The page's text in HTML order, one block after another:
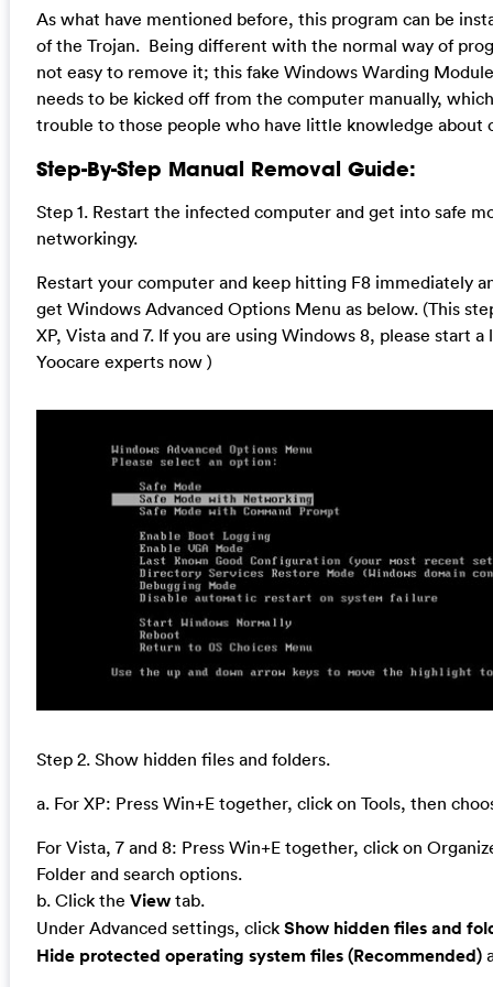
As what have mentioned before, this program can be
of the Trojan. Being different with the normal way of
not easy to remove it; this fake Windows Warding
needs to be kicked off from the computer manually,
trouble to those people who have little knowledge about
Step-By-Step Manual Removal Guide:
Step 1. Restart the infected computer and get into safe
networkingy.
Restart your computer and keep hitting F8 immediately
get Windows Advanced Options Menu as below. (This
XP, Vista and 7. If you are using Windows 8, please start
Yoocare experts now )
Step 2. Show hidden files and folders.
a. For XP: Press Win+E together, click on Tools, then
For Vista, 7 and 8: Press Win+E together, click on
Folder and search options.
b. Click the Viewtab.
Under Advanced settings, click Show hidden files and
Hide protected operating system files (Recommended)